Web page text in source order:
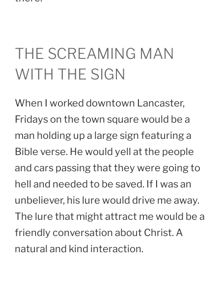
THE SCREAMING MAN
WITH THE SIGN
When I worked downtown Lancaster,
Fridays on the town square would be a
man holding up a large sign featuring a
Bible verse. He would yell at the people
and cars passing that they were going to
hell and needed to be saved. If I was an
unbeliever, his lure would drive me away.
The lure that might attract me would be a
friendly conversation about Christ. A
natural and kind interaction.